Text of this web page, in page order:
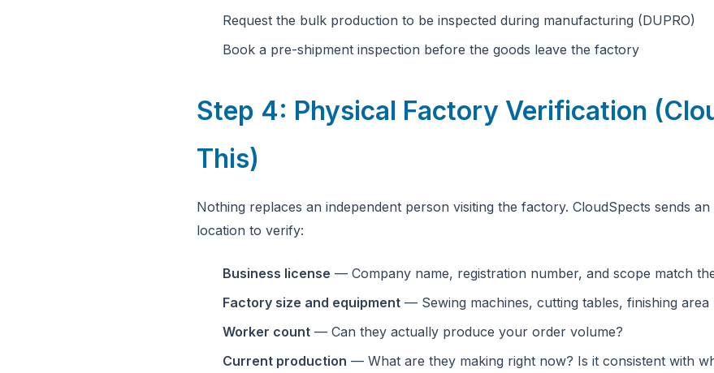
Request the bulk production to be inspected during manufacturing (DUPRO)
Book a pre-shipment inspection before the goods leave the factory
Step 4: Physical Factory Verification
This)
Nothing replaces an independent person visiting the factory. CloudSpects sends
location to verify:
Business license — Company name, registration number, and scope match
Factory size and equipment — Sewing machines, cutting tables, finishing
Worker count — Can they actually produce your order volume?
Current production — What are they making right now? Is it consistent with